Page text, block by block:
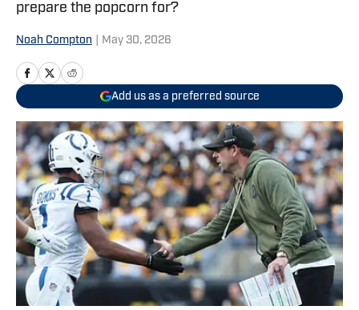
prepare the popcorn for?
Noah Compton May 30, 2026
Add us as a preferred source